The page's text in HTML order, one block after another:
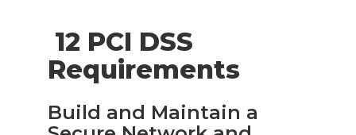
12 PCI DSS
Requirements
Build and Maintain a